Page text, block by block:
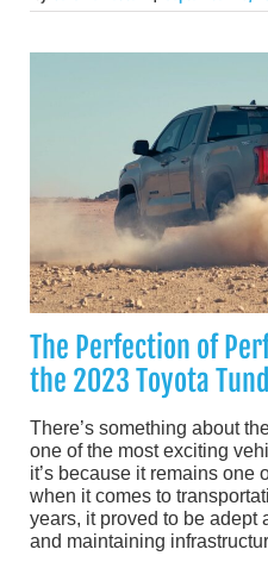
The Perfection of
the 2023 Toyota
There’s something about
one of the most exciting
it’s because it remains one
when it comes to
years, it proved to be
and maintaining